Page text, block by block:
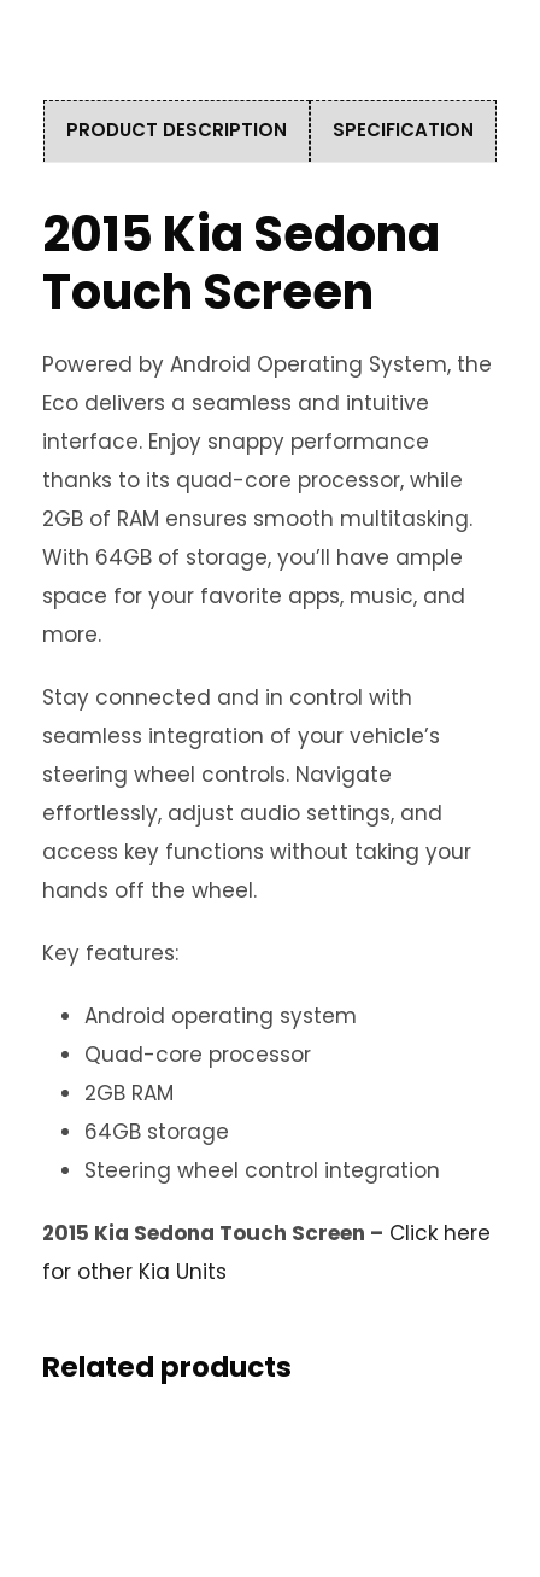
PRODUCT DESCRIPTION SPECIFICATION
2015 Kia Sedona
Touch Screen
Powered by Android Operating System, the
Eco delivers a seamless and intuitive
interface. Enjoy snappy performance
thanks to its quad-core processor, while
2GB of RAM ensures smooth multitasking.
With 64GB of storage, you’ll have ample
space for your favorite apps, music, and
more.
Stay connected and in control with
seamless integration of your vehicle’s
steering wheel controls. Navigate
effortlessly, adjust audio settings, and
access key functions without taking your
hands off the wheel.
Key features:
Android operating system
Quad-core processor
2GB RAM
64GB storage
Steering wheel control integration
2015 Kia Sedona Touch Screen – Click here
for other Kia Units
Related products